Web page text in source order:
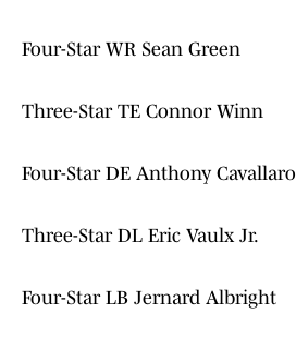
Four-Star WR Sean Green
Three-Star TE Connor Winn
Four-Star DE Anthony Cavallaro
Three-Star DL Eric Vaulx Jr.
Four-Star LB Jernard Albright